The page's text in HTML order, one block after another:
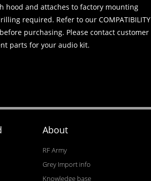
hood and attaches to factory mounting
required. Refer to our COMPATIBILITY
purchasing. Please contact customer
parts for your audio kit.
About
RF Army
Grey Import info
Knowledge base